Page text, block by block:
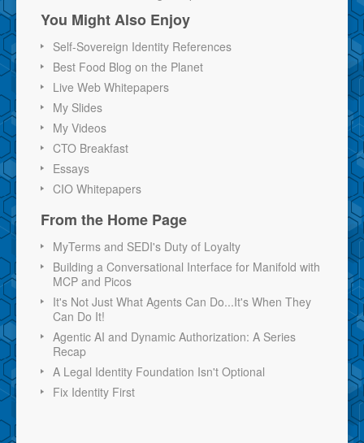
You Might Also Enjoy
Self-Sovereign Identity References
Best Food Blog on the Planet
Live Web Whitepapers
My Slides
My Videos
CTO Breakfast
Essays
CIO Whitepapers
From the Home Page
MyTerms and SEDI's Duty of Loyalty
Building a Conversational Interface for Manifold with
MCP and Picos
It's Not Just What Agents Can Do...It's When They
Can Do It!
Agentic AI and Dynamic Authorization: A Series
Recap
A Legal Identity Foundation Isn't Optional
Fix Identity First